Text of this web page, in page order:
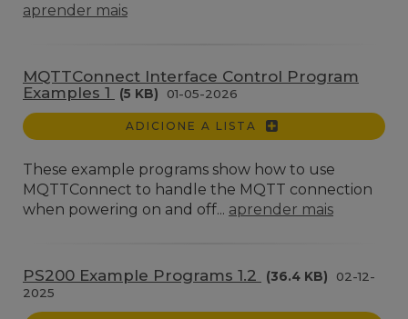
aprender mais
MQTTConnect Interface Control Program
Examples 1
(5 KB) 01-05-2026
ADICIONE A LISTA
These example programs show how to use
MQTTConnect to handle the MQTT connection
when powering on and off... aprender mais
PS200 Example Programs 1.2 (36.4 KB)
02-12-
2025